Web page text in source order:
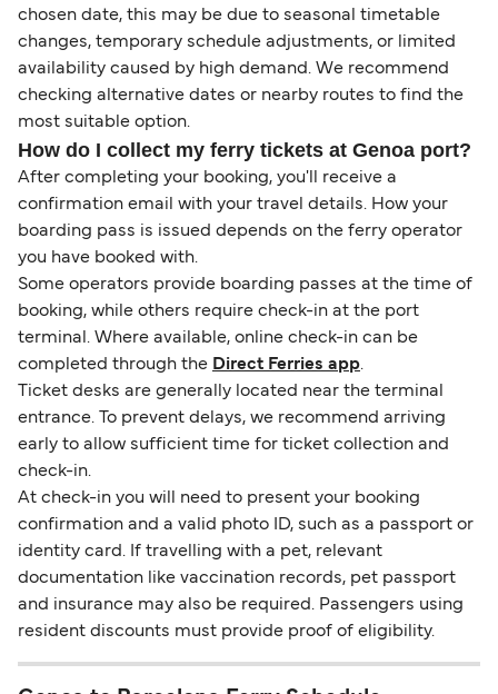
chosen date, this may be due to seasonal timetable
changes, temporary schedule adjustments, or limited
availability caused by high demand. We recommend
checking alternative dates or nearby routes to find the
most suitable option.
How do I collect my ferry tickets at Genoa port?
After completing your booking, you'll receive a
confirmation email with your travel details. How your
boarding pass is issued depends on the ferry operator
you have booked with.
Some operators provide boarding passes at the time of
booking, while others require check-in at the port
terminal. Where available, online check-in can be
completed through the Direct Ferries app.
Ticket desks are generally located near the terminal
entrance. To prevent delays, we recommend arriving
early to allow sufficient time for ticket collection and
check-in.
At check-in you will need to present your booking
confirmation and a valid photo ID, such as a passport or
identity card. If travelling with a pet, relevant
documentation like vaccination records, pet passport
and insurance may also be required. Passengers using
resident discounts must provide proof of eligibility.